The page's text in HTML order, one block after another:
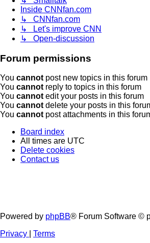
Inside CNNfan.com
↳ CNNfan.com
↳ Let's improve CNN
↳ Open-discussion
Forum permissions
You cannot post new topics in this forum
You cannot reply to topics in this forum
You cannot edit your posts in this forum
You cannot delete your posts in this
You cannot post attachments in this
Board index
All times are UTC
Delete cookies
Contact us
Powered by phpBB® Forum Software ©
Privacy
Terms